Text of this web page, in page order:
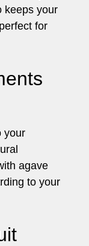
keeps your
for
your
agave
to your